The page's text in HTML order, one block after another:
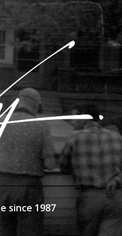
since 1987